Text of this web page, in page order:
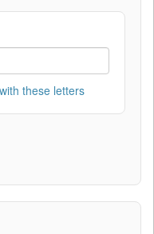
these letters